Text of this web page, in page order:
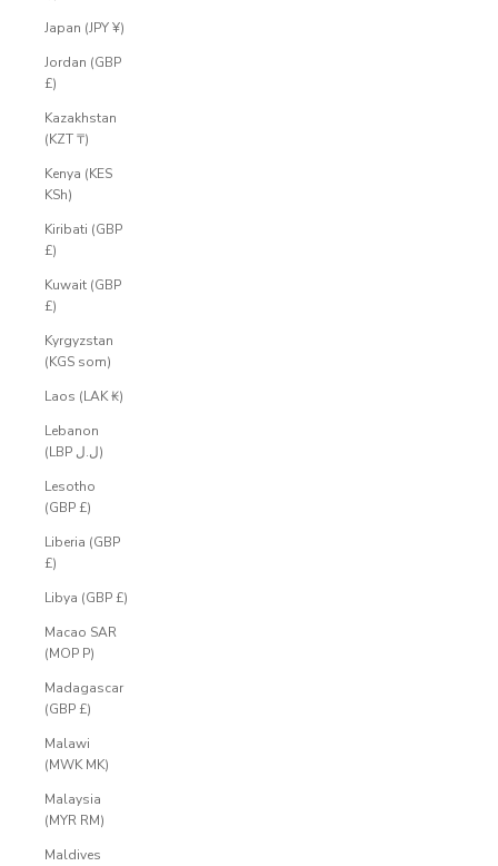
Japan (JPY ¥)
Jordan (GBP
£)
Kazakhstan
(KZT ₸)
Kenya (KES
KSh)
Kiribati (GBP
£)
Kuwait (GBP
£)
Kyrgyzstan
(KGS som)
Laos (LAK ₭)
Lebanon
(LBP ل.ل)
Lesotho
(GBP £)
Liberia (GBP
£)
Libya (GBP £)
Macao SAR
(MOP P)
Madagascar
(GBP £)
Malawi
(MWK MK)
Malaysia
(MYR RM)
Maldives